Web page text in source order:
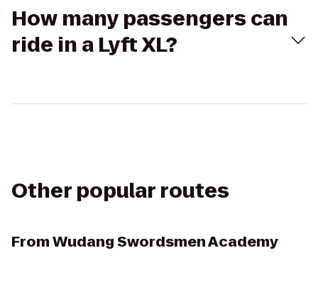
How many passengers can
ride in a Lyft XL?
Other popular routes
FromWudang Swordsmen Academy